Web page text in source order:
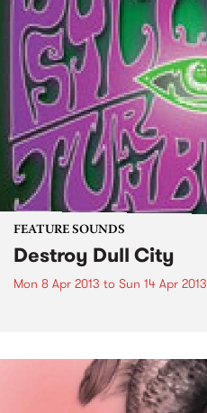
FEATURE SOUNDS
Destroy Dull City
Mon 8 Apr 2013 to Sun 14 Apr 2013